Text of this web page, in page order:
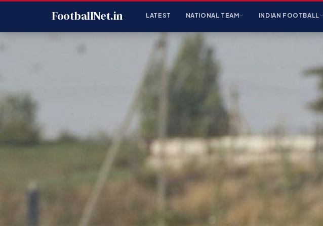
FootballNet.in LATEST NATIONAL TEAM INDIAN FOOTBALL